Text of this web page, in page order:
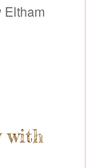
Eltham
with